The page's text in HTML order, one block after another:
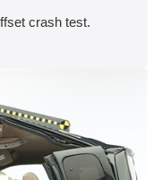
crash test.